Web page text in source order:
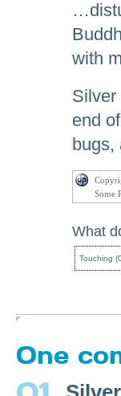
with
Silver
end
bugs,
Some
What
Touching (
One